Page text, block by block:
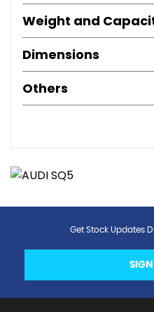
Weight and
Dimensions
Others
Get Stock Updates